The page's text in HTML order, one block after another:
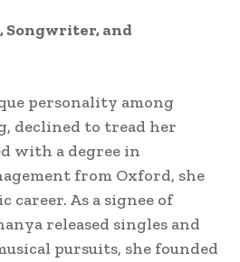
Songwriter, and
personality among
declined to tread her
with a degree in
from Oxford, she
career. As a signee of
released singles and
pursuits, she founded